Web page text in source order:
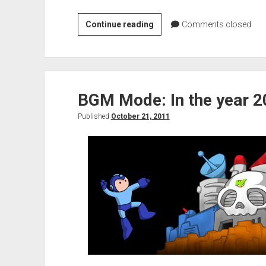
Continue readingVGH
Interview:
Comments closed
BGM Mode: In the year
Published October 21, 2011